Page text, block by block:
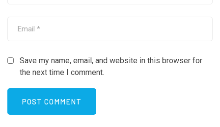
Save my name, email, and website in this browser for
the next time I comment.